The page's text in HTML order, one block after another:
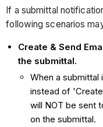
If a submittal
following scenarios
Create & Send
the submittal.
When a
instead of
will NOT be sent
on the submittal.